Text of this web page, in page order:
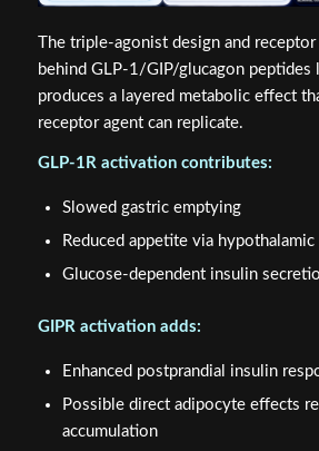
The triple-agonist design and
behind GLP-1/GIP/glucagon peptides
produces a layered metabolic effect
receptor agent can replicate.
GLP-1R activation contributes:
Slowed gastric emptying
Reduced appetite via hypothalamic
Glucose-dependent insulin
GIPR activation adds:
Enhanced postprandial insulin
Possible direct adipocyte effects
accumulation